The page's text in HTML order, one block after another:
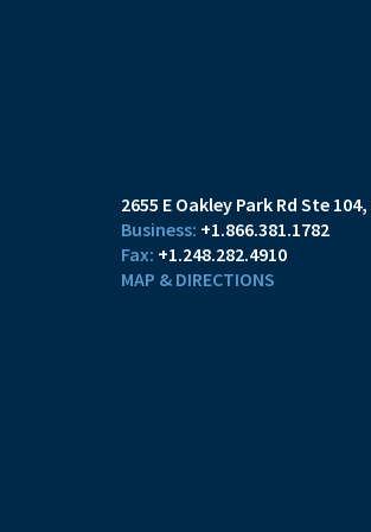
2655 E Oakley Park Rd Ste 104
+1.866.381.1782
+1.248.282.4910
MAP & DIRECTIONS